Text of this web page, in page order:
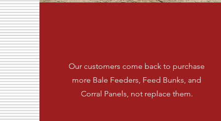
Our customers come back to purchase
more Bale Feeders, Feed Bunks, and
Corral Panels, not replace them.